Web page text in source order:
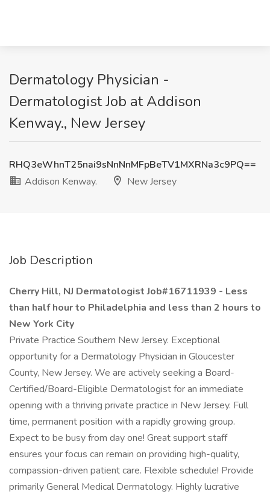
Dermatology Physician -
Dermatologist Job at Addison
Kenway., New Jersey
RHQ3eWhnT25nai9sNnNnMFpBeTV1MXRNa3c9PQ==
Addison Kenway.
New Jersey
Job Description
Cherry Hill, NJ Dermatologist Job#16711939 - Less
than half hour to Philadelphia and less than 2 hours to
New York City
Private Practice Southern New Jersey. Exceptional
opportunity for a Dermatology Physician in Gloucester
County, New Jersey. We are actively seeking a Board-
Certified/Board-Eligible Dermatologist for an immediate
opening with a thriving private practice in New Jersey. Full
time, permanent position with a rapidly growing group.
Expect to be busy from day one! Great support staff
ensures your focus can remain on providing high-quality,
compassion-driven patient care. Flexible schedule! Provide
primarily General Medical Dermatology. Highly lucrative